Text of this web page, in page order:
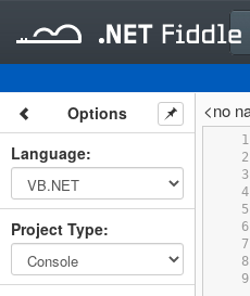
Options
Language:
Project Type:
<no
1
2
3
4
5
6
7
8
9